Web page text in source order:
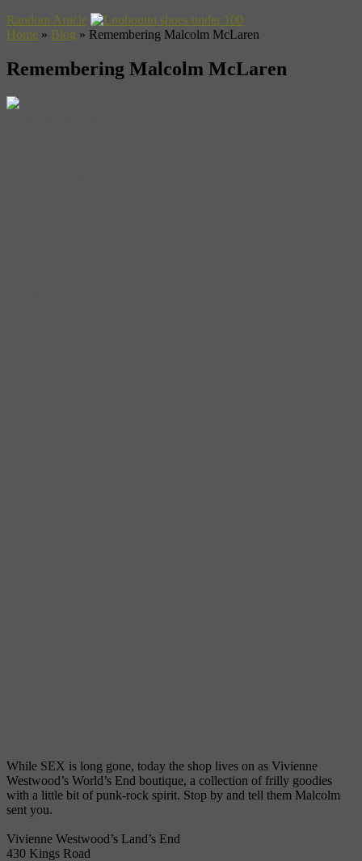
Random Article
Home » Blog » Remembering Malcolm McLaren
Remembering Malcolm McLaren
While SEX is long gone, today the shop lives on as Vivienne
Westwood’s World’s End boutique, a collection of frilly goodies
with a little bit of punk-rock spirit. Stop by and tell them Malcolm
sent you.
Vivienne Westwood’s Land’s End
430 Kings Road